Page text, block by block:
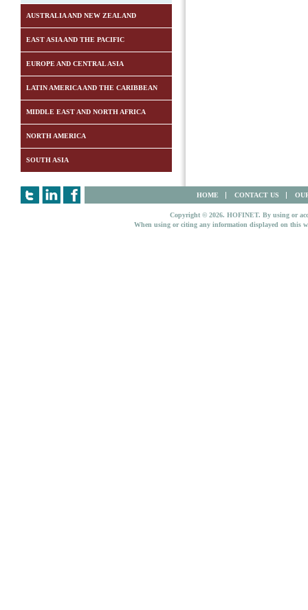
AUSTRALIA AND NEW ZEALAND
EAST ASIA AND THE PACIFIC
EUROPE AND CENTRAL ASIA
LATIN AMERICA AND THE CARIBBEAN
MIDDLE EAST AND NORTH AFRICA
NORTH AMERICA
SOUTH ASIA
HOME CONTACT US
Copyright © 2026. HOFINET. By using or
When using or citing any information displayed on this